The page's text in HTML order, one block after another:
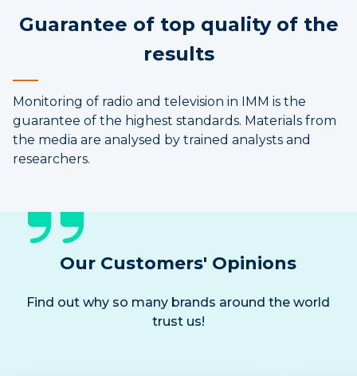
Guarantee of top quality of the
results
Monitoring of radio and television in IMM is the
guarantee of the highest standards. Materials from
the media are analysed by trained analysts and
researchers.
Our Customers' Opinions
Find out why so many brands around the world
trust us!